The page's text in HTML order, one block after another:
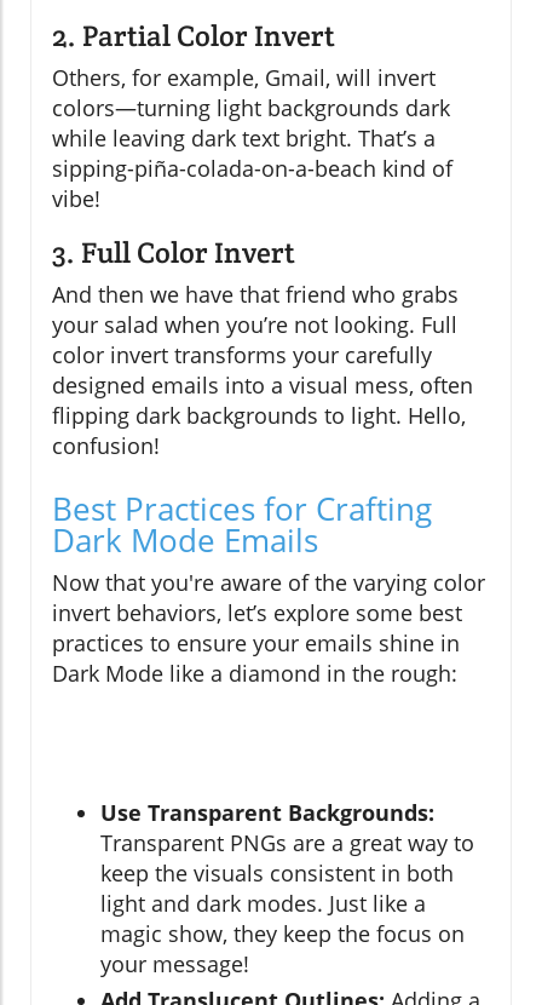
2. Partial Color Invert
Others, for example, Gmail, will invert
colors—turning light backgrounds dark
while leaving dark text bright. That’s a
sipping-piña-colada-on-a-beach kind of
vibe!
3. Full Color Invert
And then we have that friend who grabs
your salad when you’re not looking. Full
color invert transforms your carefully
designed emails into a visual mess, often
flipping dark backgrounds to light. Hello,
confusion!
Best Practices for Crafting
Dark Mode Emails
Now that you're aware of the varying color
invert behaviors, let’s explore some best
practices to ensure your emails shine in
Dark Mode like a diamond in the rough:
Use Transparent Backgrounds:
Transparent PNGs are a great way to
keep the visuals consistent in both
light and dark modes. Just like a
magic show, they keep the focus on
your message!